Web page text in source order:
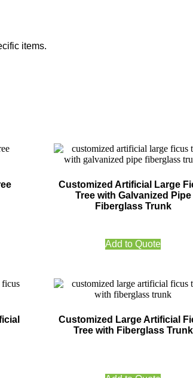
items.
Customized Artificial Large
Tree with Galvanized Pipe
Fiberglass Trunk
Add to Quote
Customized Large Artificial
Tree with Fiberglass Trunk